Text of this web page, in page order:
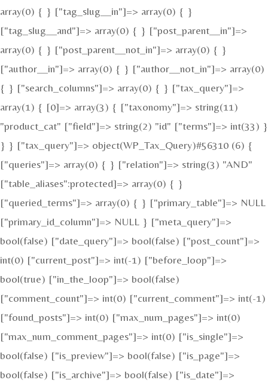
array(0) { } ["tag_slug__in"]=> array(0) { }
["tag_slug__and"]=> array(0) { } ["post_parent__in"]=>
array(0) { } ["post_parent__not_in"]=> array(0) { }
["author__in"]=> array(0) { } ["author__not_in"]=> array(0)
{ } ["search_columns"]=> array(0) { } ["tax_query"]=>
array(1) { [0]=> array(3) { ["taxonomy"]=> string(11)
"product_cat" ["field"]=> string(2) "id" ["terms"]=> int(33) }
} } ["tax_query"]=> object(WP_Tax_Query)#56310 (6) {
["queries"]=> array(0) { } ["relation"]=> string(3) "AND"
["table_aliases":protected]=> array(0) { }
["queried_terms"]=> array(0) { } ["primary_table"]=> NULL
["primary_id_column"]=> NULL } ["meta_query"]=>
bool(false) ["date_query"]=> bool(false) ["post_count"]=>
int(0) ["current_post"]=> int(-1) ["before_loop"]=>
bool(true) ["in_the_loop"]=> bool(false)
["comment_count"]=> int(0) ["current_comment"]=> int(-1)
["found_posts"]=> int(0) ["max_num_pages"]=> int(0)
["max_num_comment_pages"]=> int(0) ["is_single"]=>
bool(false) ["is_preview"]=> bool(false) ["is_page"]=>
bool(false) ["is_archive"]=> bool(false) ["is_date"]=>